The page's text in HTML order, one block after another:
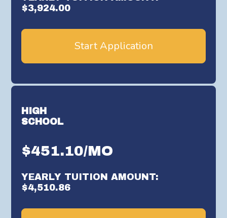
$3,924.00
Start Application
HIGH
SCHOOL
$451.10/MO
YEARLY TUITION AMOUNT:
$4,510.86